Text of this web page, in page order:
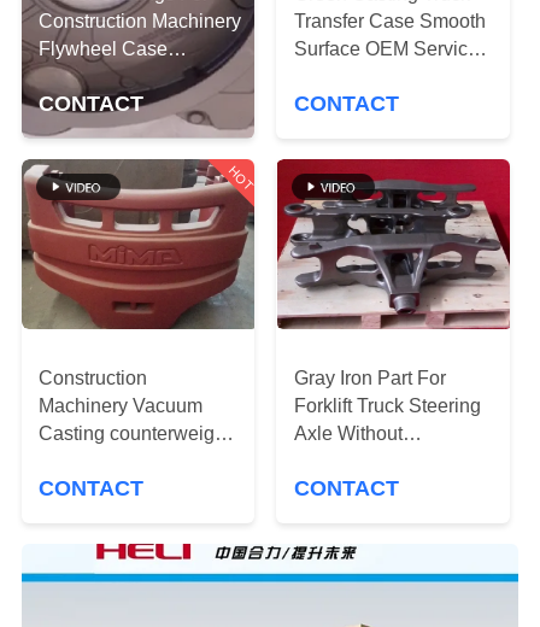
CONTROL
CONTACT
US
NEWS
REQUEST
A
SITEMAP
PRIVACY
POLICY
Construction Machinery
Flywheel Case
Accurate Dimension
CONTACT
Transfer Case Smooth
Surface OEM Service
CONTACT
HOT
Construction
Machinery Vacuum
Casting counterweight
Adequate Capacity
CONTACT
Gray Iron Part For
Forklift Truck Steering
Axle Without
Pressure
CONTACT